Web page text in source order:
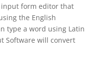
input form editor that
the English
type a word using Latin
Software will convert